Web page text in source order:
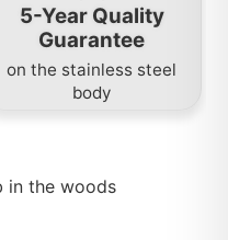
5-Year Quality
Guarantee
on the stainless steel
body